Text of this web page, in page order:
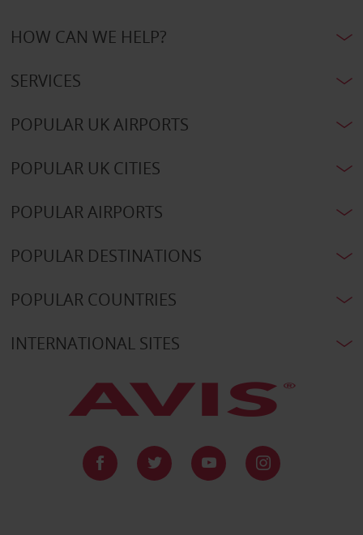
HOW CAN WE HELP?
SERVICES
POPULAR UK AIRPORTS
POPULAR UK CITIES
POPULAR AIRPORTS
POPULAR DESTINATIONS
POPULAR COUNTRIES
INTERNATIONAL SITES